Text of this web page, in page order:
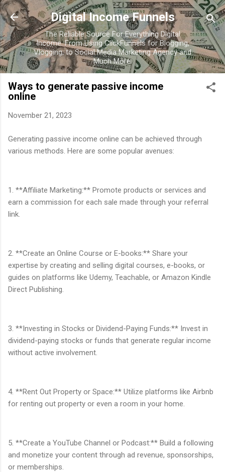
Skip to main content
Digital Income Funnels
The Reliable Source For Everything Digital
Income. From Using ClickFunnels for Blogging,
Vlogging, to Social Media Marketing Agency and
Much More.
Ways to generate passive income
online
November 21, 2023
Generating passive income online can be achieved through
various methods. Here are some popular avenues:
1. **Affiliate Marketing:** Promote products or services and
earn a commission for each sale made through your referral
link.
2. **Create an Online Course or E-books:** Share your
expertise by creating and selling digital courses, e-books, or
guides on platforms like Udemy, Teachable, or Amazon Kindle
Direct Publishing.
3. **Investing in Stocks or Dividend-Paying Funds:** Invest in
dividend-paying stocks or funds that generate regular income
without active involvement.
4. **Rent Out Property or Space:** Utilize platforms like Airbnb
for renting out property or even a room in your home.
5. **Create a YouTube Channel or Podcast:** Build a following
and monetize your content through ad revenue, sponsorships,
or memberships.